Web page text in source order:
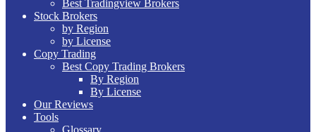
Best Tradingview Brokers
Stock Brokers
by Region
by License
Copy Trading
Best Copy Trading Brokers
By Region
By License
Our Reviews
Tools